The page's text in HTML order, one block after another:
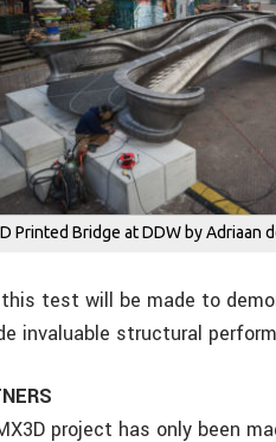
Printed Bridge at DDW by Adriaan
test will be made to
invaluable structural
project has only been